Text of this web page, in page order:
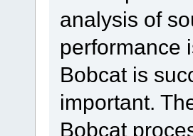
analysis of
performance
Bobcat is
important.
Bobcat